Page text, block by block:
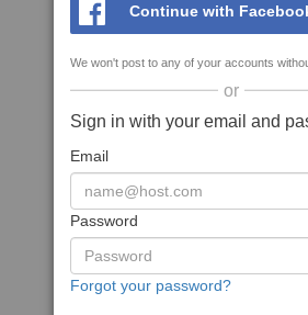
Continue with
We won't post to any of your accounts
or
Sign in with your email and
Email
Password
Forgot your password?